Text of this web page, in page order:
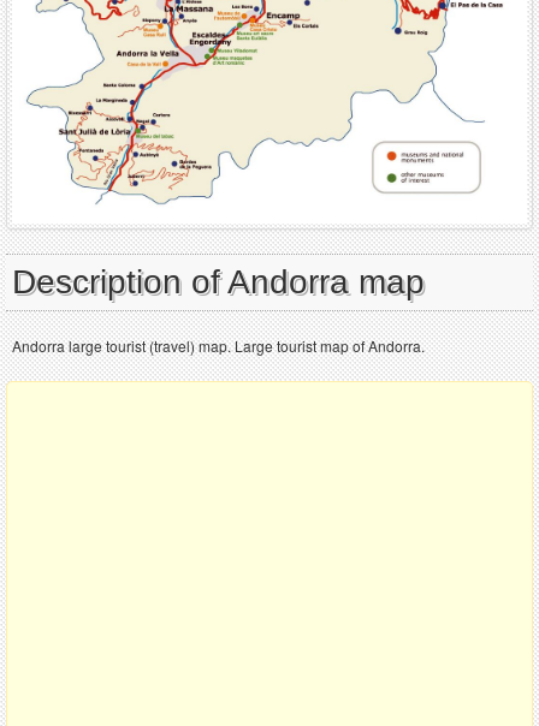
Description of Andorra map
Andorra large tourist (travel) map. Large tourist map of Andorra.